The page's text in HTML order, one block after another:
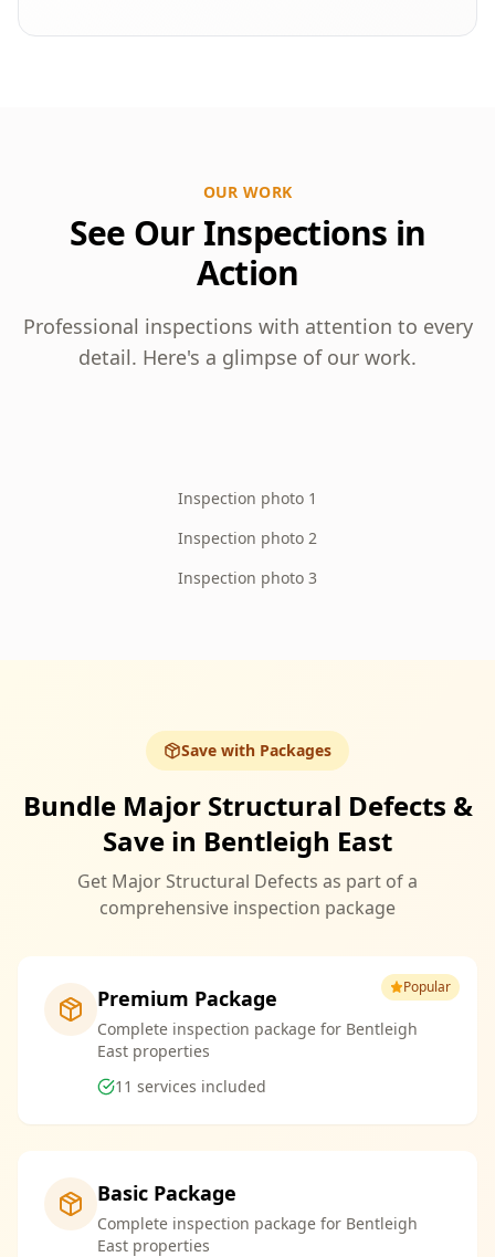
OUR WORK
See Our Inspections in
Action
Professional inspections with attention to every
detail. Here's a glimpse of our work.
Inspection photo 1
Inspection photo 2
Inspection photo 3
Save with Packages
Bundle Major Structural Defects &
Save in Bentleigh East
Get Major Structural Defects as part of a
comprehensive inspection package
Popular
Premium Package
Complete inspection package for Bentleigh
East properties
11 services included
Basic Package
Complete inspection package for Bentleigh
East properties